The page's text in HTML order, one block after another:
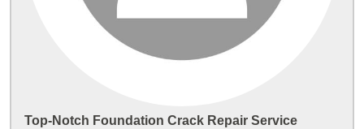
Top-Notch Foundation Crack Repair Service